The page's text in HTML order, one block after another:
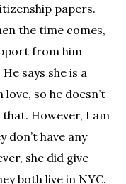
papers.
the time comes,
from him
says she is a
so he doesn’t
However, I am
don’t have any
she did give
both live in NYC.